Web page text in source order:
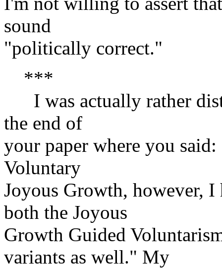
sound
"politically correct."
***
I was actually rather
the end of
your paper where you
Voluntary
Joyous Growth, however,
both the Joyous
Growth Guided
variants as well." My